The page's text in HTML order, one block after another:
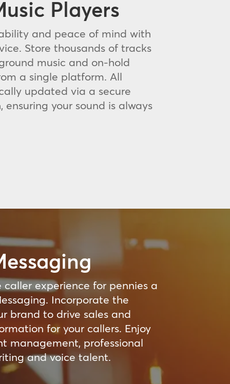
Players
and peace of mind with
Store thousands of tracks
music and on-hold
a single platform. All
updated via a secure
ensuring your sound is always
experience for pennies a
Incorporate the
brand to drive sales and
for your callers. Enjoy
management, professional
and voice talent.